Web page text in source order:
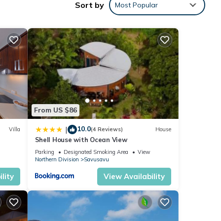
for
2
Sort by Most Popular
Villa
From US $86
| 10.0(4 Reviews) House
Shell House with Ocean View
Parking Designated Smoking Area
View
Northern Division
Savusavu
View Availability